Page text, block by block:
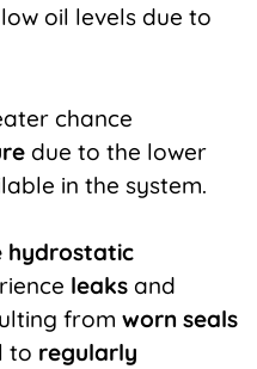
oil levels due to
chance
due to the lower
in the system.
hydrostatic
leaks and
from worn seals
to regularly